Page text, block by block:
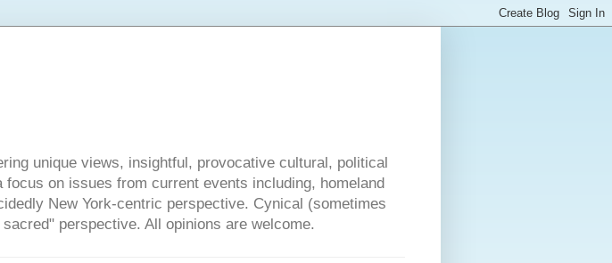
unique views, insightful, provocative cultural, political
on issues from current events including, homeland
New York-centric perspective. Cynical (sometimes
perspective. All opinions are welcome.